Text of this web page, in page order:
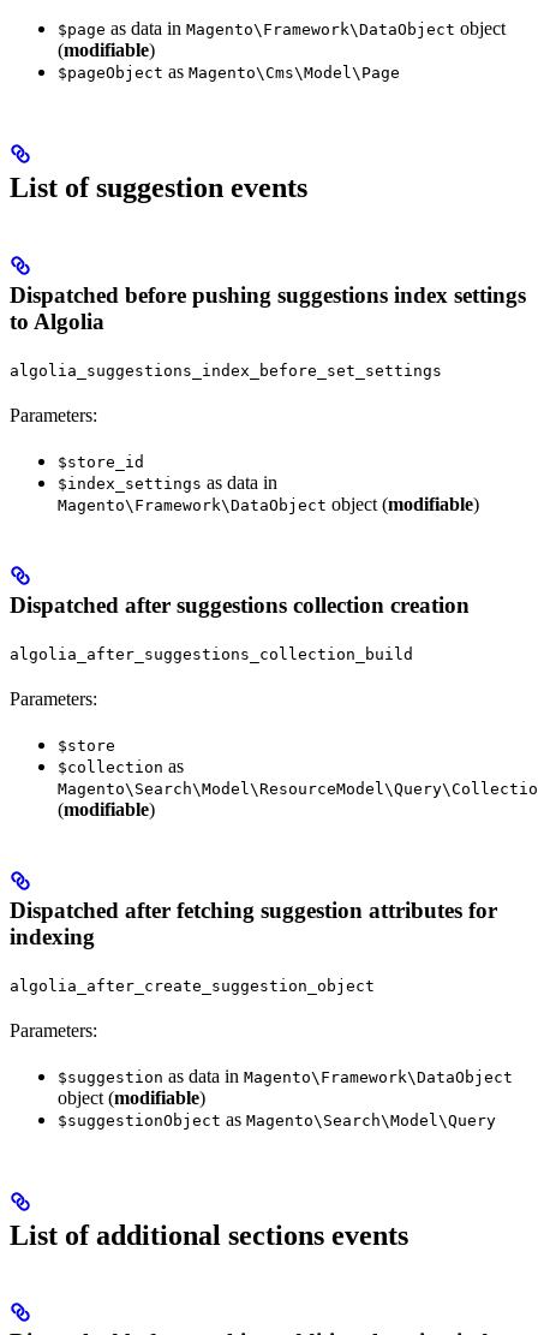
$page as data in Magento\Framework\DataObject object
(modifiable)
$pageObject as Magento\Cms\Model\Page
List of suggestion events
Dispatched before pushing suggestions index settings
to Algolia
algolia_suggestions_index_before_set_settings
Parameters:
$store_id
$index_settings as data in
Magento\Framework\DataObject object (modifiable)
Dispatched after suggestions collection creation
algolia_after_suggestions_collection_build
Parameters:
$store
$collection as
(modifiable)
Dispatched after fetching suggestion attributes for
indexing
algolia_after_create_suggestion_object
Parameters:
$suggestion as data in Magento\Framework\DataObject
object (modifiable)
$suggestionObject as Magento\Search\Model\Query
List of additional sections events